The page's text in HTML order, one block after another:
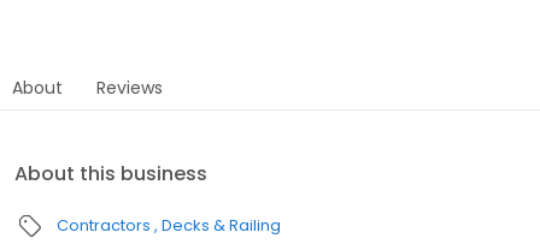
About Reviews
About this business
Contractors Decks & Railing